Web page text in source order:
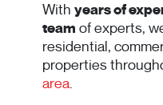
With years of
team of experts,
residential,
properties
area.